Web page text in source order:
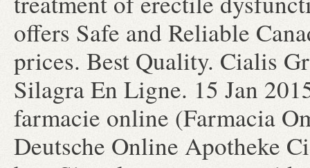
offers Safe and Reliable
prices. Best Quality. Cialis
Silagra En Ligne. 15 Jan
farmacie online (Farmacia
Deutsche Online Apotheke